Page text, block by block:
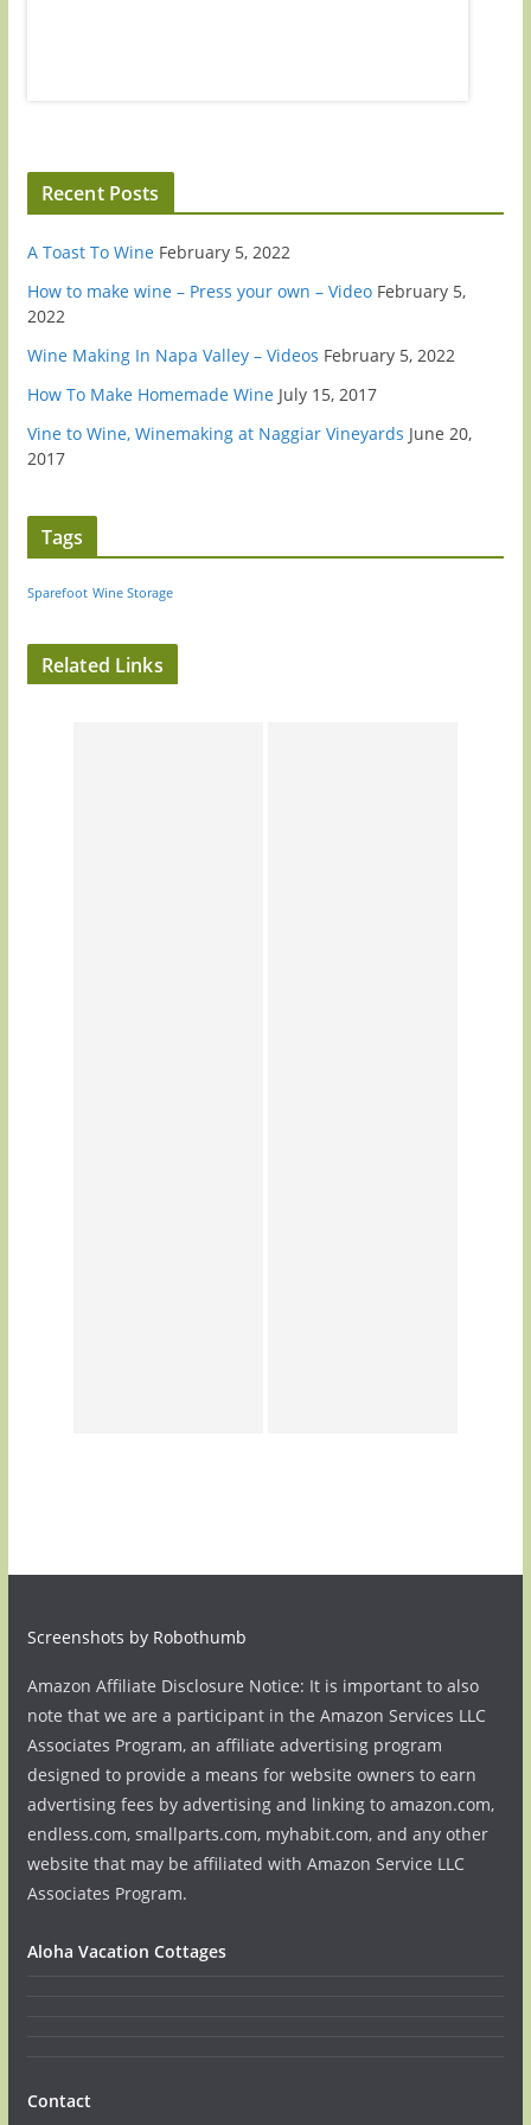
Recent Posts
A Toast To Wine February 5, 2022
How to make wine – Press your own – Video February 5,
2022
Wine Making In Napa Valley – Videos February 5, 2022
How To Make Homemade Wine July 15, 2017
Vine to Wine, Winemaking at Naggiar Vineyards June 20,
2017
Tags
Sparefoot Wine Storage
Related Links
Screenshots by Robothumb
Amazon Affiliate Disclosure Notice: It is important to also
note that we are a participant in the Amazon Services LLC
Associates Program, an affiliate advertising program
designed to provide a means for website owners to earn
advertising fees by advertising and linking to amazon.com,
endless.com, smallparts.com, myhabit.com, and any other
website that may be affiliated with Amazon Service LLC
Associates Program.
Aloha Vacation Cottages
Contact